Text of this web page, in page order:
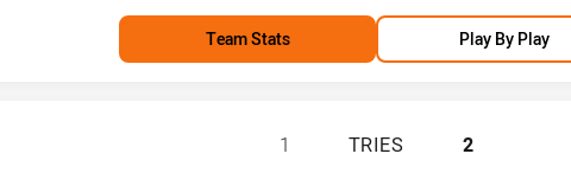
Team Stats Play By Play
MELBOURNE STORM
1 TRIES 2